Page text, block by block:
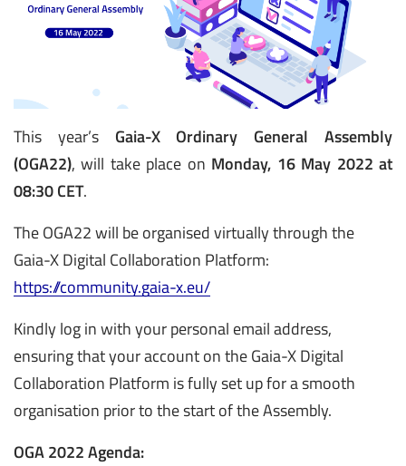
This year’s Gaia-X Ordinary General Assembly
(OGA22), will take place on Monday, 16 May 2022 at
08:30 CET.
The OGA22 will be organised virtually through the
Gaia-X Digital Collaboration Platform:
https://community.gaia-x.eu/
Kindly log in with your personal email address,
ensuring that your account on the Gaia-X Digital
Collaboration Platform is fully set up for a smooth
organisation prior to the start of the Assembly.
OGA 2022 Agenda: